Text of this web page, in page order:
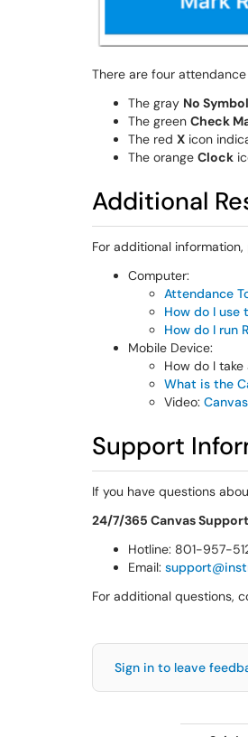
There are four
The gray No Symbol
The green Check
The red X icon
The orange Clock
Additional
For additional
Computer:
Attendance
How do I use
How do I run
Mobile Device:
How do I
What is the
Video:
Support
If you have questions
24/7/365 Canvas
Hotline: 801-957-
Email:
For additional questions,
Sign in to leave